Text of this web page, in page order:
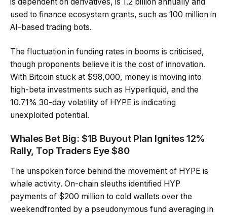
used to finance ecosystem grants, such as 100 million in
AI-based trading bots.
The fluctuation in funding rates in booms is criticised,
though proponents believe it is the cost of innovation.
With Bitcoin stuck at $98,000, money is moving into
high-beta investments such as Hyperliquid, and the
10.71% 30-day volatility of HYPE is indicating
unexploited potential.
Whales Bet Big: $1B Buyout Plan Ignites 12%
Rally, Top Traders Eye $80
The unspoken force behind the movement of HYPE is
whale activity. On-chain sleuths identified HYP
payments of $200 million to cold wallets over the
weekendfronted by a pseudonymous fund averaging in